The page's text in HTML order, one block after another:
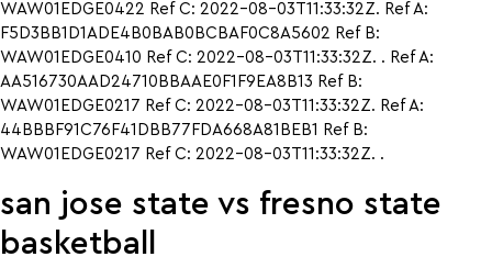
WAW01EDGE0422 Ref C: 2022-08-03T11:33:32Z. Ref A:
F5D3BB1D1ADE4B0BAB0BCBAF0C8A5602 Ref B:
WAW01EDGE0410 Ref C: 2022-08-03T11:33:32Z. . Ref A:
AA516730AAD24710BBAAE0F1F9EA8B13 Ref B:
WAW01EDGE0217 Ref C: 2022-08-03T11:33:32Z. Ref A:
44BBBF91C76F41DBB77FDA668A81BEB1 Ref B:
WAW01EDGE0217 Ref C: 2022-08-03T11:33:32Z. .
san jose state vs fresno state
basketball